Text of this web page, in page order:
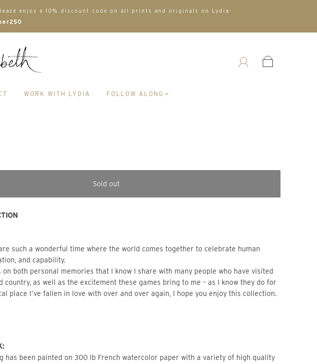
enjoy a 10% discount code on all prints and originals on Lydia-
WORK WITH LYDIA FOLLOW ALONG
Sold out
such a wonderful time where the world comes together to celebrate human
and capability.
both personal memories that I know I share with many people who have visited
country, as well as the excitement these games bring to me – as I know they do for
place I’ve fallen in love with over and over again, I hope you enjoy this collection.
has been painted on 300 lb French watercolor paper with a variety of high quality